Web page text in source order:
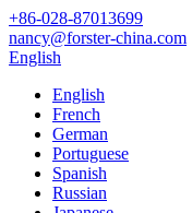
+86-028-87013699
nancy@forster-china.com
English
English
French
German
Portuguese
Spanish
Russian